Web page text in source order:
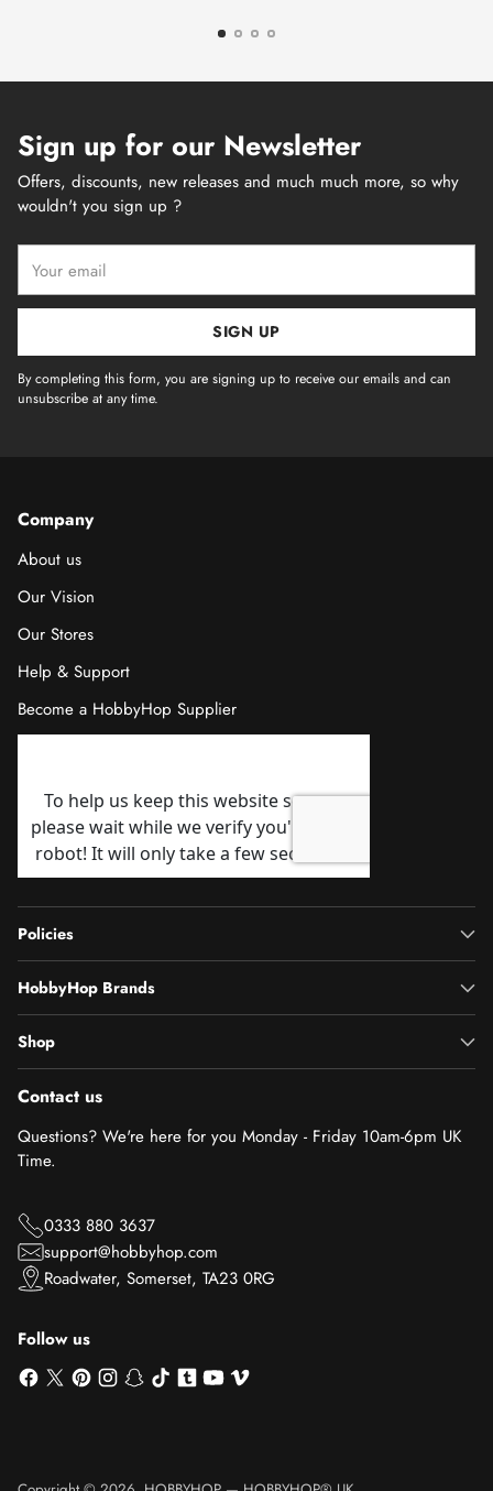
Sign up for our Newsletter
Offers, discounts, new releases and much much more, so why
wouldn't you sign up ?
email
SIGN UP
By completing this form, you are signing up to receive our emails and can
unsubscribe at any time.
Company
About us
Our Vision
Our Stores
Help & Support
Become a HobbyHop Supplier
Policies
HobbyHop Brands
Shop
Contact us
Questions? We're here for you Monday - Friday 10am-6pm UK
Time.
0333 880 3637
support@hobbyhop.com
Roadwater, Somerset, TA23 0RG
Follow us